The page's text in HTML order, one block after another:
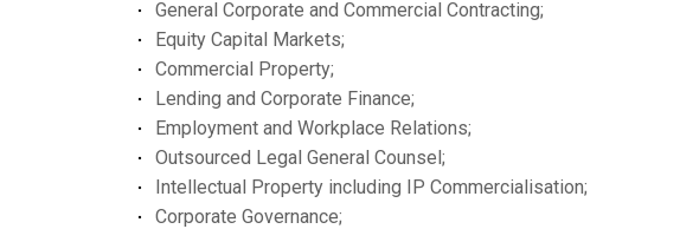
General Corporate and Commercial Contracting;
Equity Capital Markets;
Commercial Property;
Lending and Corporate Finance;
Employment and Workplace Relations;
Outsourced Legal General Counsel;
Intellectual Property including IP Commercialisation;
Corporate Governance;